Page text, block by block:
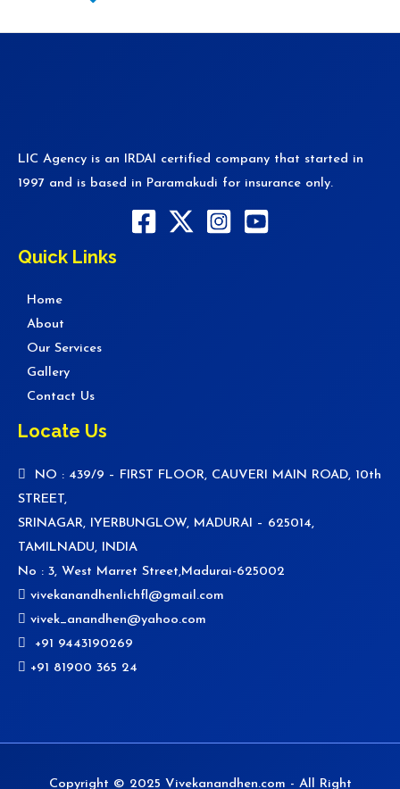
LIC Agency is an IRDAI certified company that started in
1997 and is based in Paramakudi for insurance only.
Quick Links
Home
About
Our Services
Gallery
Contact Us
Locate Us
NO : 439/9 – FIRST FLOOR, CAUVERI MAIN ROAD, 10th
STREET,
SRINAGAR, IYERBUNGLOW, MADURAI – 625014,
TAMILNADU, INDIA
No : 3, West Marret Street,Madurai-625002
vivekanandhenlichfl@gmail.com
vivek_anandhen@yahoo.com
+91 9443190269
+91 81900 365 24
Copyright © 2025 Vivekanandhen.com - All Right